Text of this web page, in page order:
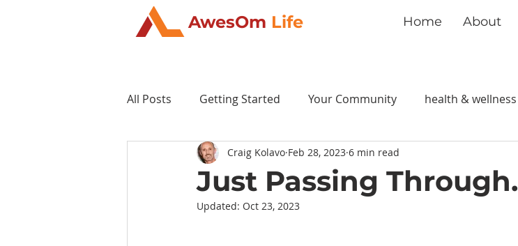
AwesOm Life Home About
All Posts Getting Started Your Community health & wellness
Just Passing
Craig Kolavo Feb 28, 2023 6 min read
Updated: Oct 23, 2023